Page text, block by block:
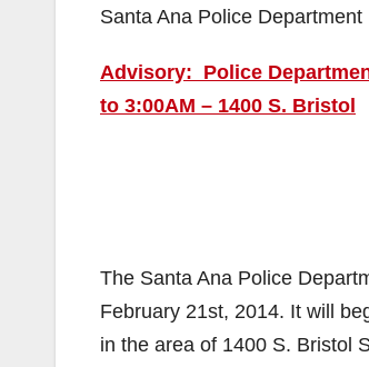
Santa Ana Police Department
Advisory: Police
to 3:00AM – 1400 S. Bristol
The Santa Ana Police
February 21st, 2014. It will
in the area of 1400 S. Bristol